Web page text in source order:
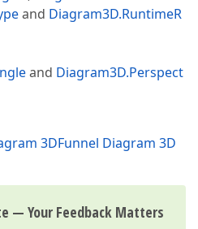
and Diagram3D.RuntimeR
and Diagram3D.Perspect
3DFunnel Diagram 3D
— Your Feedback Matters